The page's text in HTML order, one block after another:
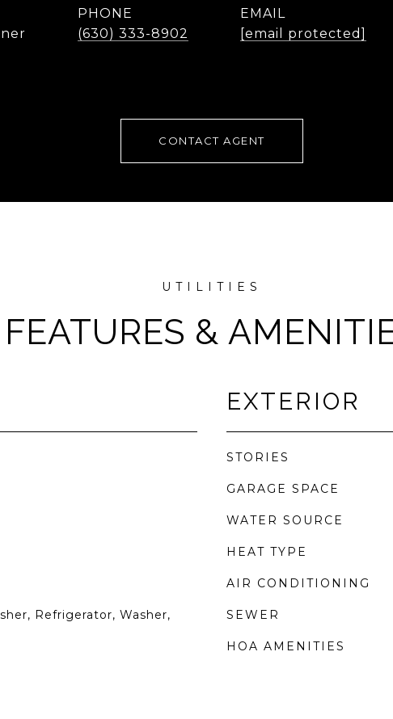
PHONE
(630) 333-8902
EMAIL
[email protected]
CONTACT AGENT
FEATURES &
Refrigerator, Washer,
EXTERIOR
STORIES
GARAGE SPACE
WATER SOURCE
HEAT TYPE
AIR CONDITIONING
SEWER
HOA AMENITIES